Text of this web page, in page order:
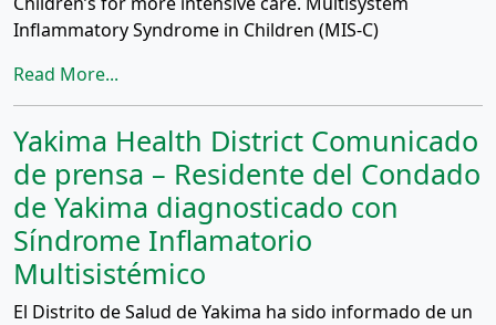
Inflammatory Syndrome in Children (MIS-C)
Read More...
Yakima Health District Comunicado
de prensa – Residente del Condado
de Yakima diagnosticado con
Síndrome Inflamatorio
Multisistémico
El Distrito de Salud de Yakima ha sido informado de un